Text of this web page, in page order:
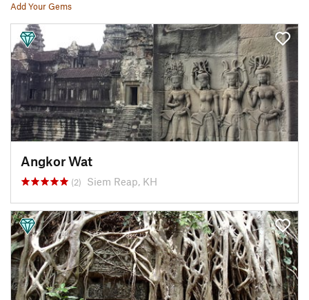
Add Your Gems
Angkor Wat
(2) Siem Reap, KH